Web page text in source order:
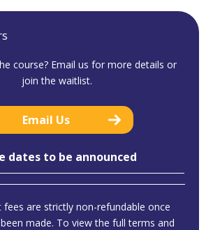
course? Email us for more details or
join the waitlist.
Email Us
dates to be announced
are strictly non-refundable once
made. To view the full terms and